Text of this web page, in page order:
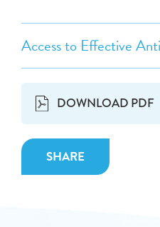
Access to Effective
DOWNLOAD PDF
SHARE